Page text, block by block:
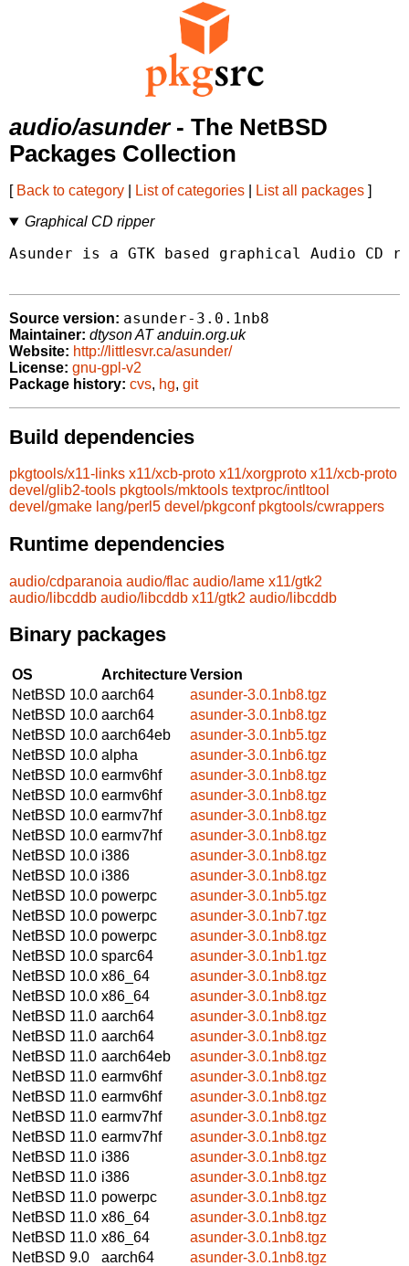
audio/asunder- The NetBSD
Packages Collection
[ Back to category List of categories List all packages ]
Graphical CD ripper
Asunder is a GTK based graphical Audio CD
Source version: asunder-3.0.1nb8
Maintainer: dtyson AT anduin.org.uk
Website: http://littlesvr.ca/asunder/
License: gnu-gpl-v2
Package history: cvs, hg, git
Build dependencies
pkgtools/x11-links x11/xcb-proto x11/xorgproto x11/xcb-proto
devel/glib2-tools pkgtools/mktools textproc/intltool
devel/gmake lang/perl5 devel/pkgconf pkgtools/cwrappers
Runtime dependencies
audio/cdparanoia audio/flac audio/lame x11/gtk2
audio/libcddb audio/libcddb x11/gtk2 audio/libcddb
Binary packages
OS ArchitectureVersion
NetBSD 10.0 aarch64
asunder-3.0.1nb8.tgz
NetBSD 10.0 aarch64
asunder-3.0.1nb8.tgz
NetBSD 10.0 aarch64eb
asunder-3.0.1nb5.tgz
NetBSD 10.0 alpha
asunder-3.0.1nb6.tgz
NetBSD 10.0 earmv6hf
asunder-3.0.1nb8.tgz
NetBSD 10.0 earmv6hf
asunder-3.0.1nb8.tgz
NetBSD 10.0 earmv7hf
asunder-3.0.1nb8.tgz
NetBSD 10.0 earmv7hf
asunder-3.0.1nb8.tgz
NetBSD 10.0 i386
asunder-3.0.1nb8.tgz
NetBSD 10.0 i386
asunder-3.0.1nb8.tgz
NetBSD 10.0 powerpc
asunder-3.0.1nb5.tgz
NetBSD 10.0 powerpc
asunder-3.0.1nb7.tgz
NetBSD 10.0 powerpc
asunder-3.0.1nb8.tgz
NetBSD 10.0 sparc64
asunder-3.0.1nb1.tgz
NetBSD 10.0 x86_64
asunder-3.0.1nb8.tgz
NetBSD 10.0 x86_64
asunder-3.0.1nb8.tgz
NetBSD 11.0 aarch64
asunder-3.0.1nb8.tgz
NetBSD 11.0 aarch64
asunder-3.0.1nb8.tgz
NetBSD 11.0 aarch64eb
asunder-3.0.1nb8.tgz
NetBSD 11.0 earmv6hf
asunder-3.0.1nb8.tgz
NetBSD 11.0 earmv6hf
asunder-3.0.1nb8.tgz
NetBSD 11.0 earmv7hf
asunder-3.0.1nb8.tgz
NetBSD 11.0 earmv7hf
asunder-3.0.1nb8.tgz
NetBSD 11.0 i386
asunder-3.0.1nb8.tgz
NetBSD 11.0 i386
asunder-3.0.1nb8.tgz
NetBSD 11.0 powerpc
asunder-3.0.1nb8.tgz
NetBSD 11.0 x86_64
asunder-3.0.1nb8.tgz
NetBSD 11.0 x86_64
asunder-3.0.1nb8.tgz
NetBSD 9.0
aarch64
asunder-3.0.1nb8.tgz